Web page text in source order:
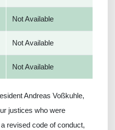
Not Available
Not Available
Not Available
Andreas Voßkuhle,
justices who were
revised code of conduct,